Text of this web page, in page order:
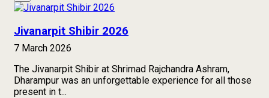
Jivanarpit Shibir 2026
7 March 2026
The Jivanarpit Shibir at Shrimad Rajchandra Ashram,
Dharampur was an unforgettable experience for all those
present in t...